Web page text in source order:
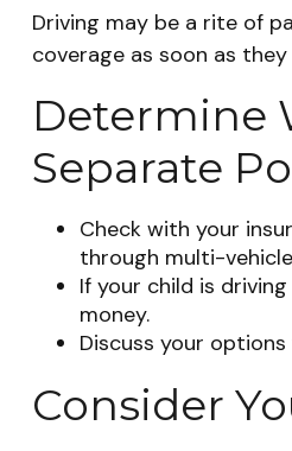
Driving may be a rite of
coverage as soon as
Determine
Separate
Check with your
through multi-
If your child is
money.
Discuss your
Consider